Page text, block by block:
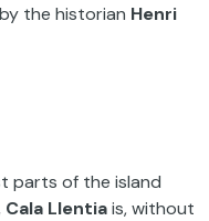
the historian Henri
parts of the island
Cala Llentiais, without